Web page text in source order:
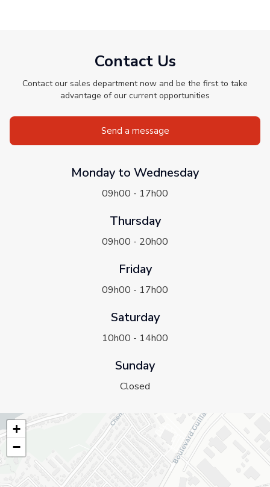
Contact Us
Contact our sales department now and be the first to take
advantage of our current opportunities
Send a message
Monday to Wednesday
09h00 - 17h00
Thursday
09h00 - 20h00
Friday
09h00 - 17h00
Saturday
10h00 - 14h00
Sunday
Closed
+
−